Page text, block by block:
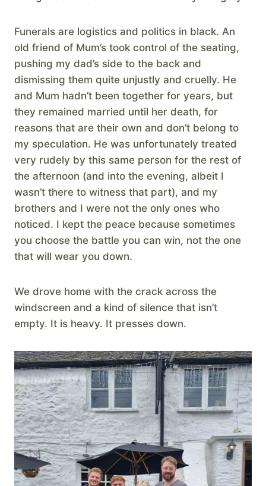
Funerals are logistics and politics in black. An
old friend of Mum’s took control of the seating,
pushing my dad’s side to the back and
dismissing them quite unjustly and cruelly. He
and Mum hadn’t been together for years, but
they remained married until her death, for
reasons that are their own and don’t belong to
my speculation. He was unfortunately treated
very rudely by this same person for the rest of
the afternoon (and into the evening, albeit I
wasn’t there to witness that part), and my
brothers and I were not the only ones who
noticed. I kept the peace because sometimes
you choose the battle you can win, not the one
that will wear you down.
We drove home with the crack across the
windscreen and a kind of silence that isn’t
empty. It is heavy. It presses down.